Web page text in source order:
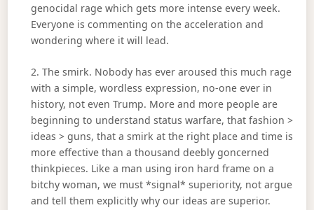
genocidal rage which gets more intense every week.
Everyone is commenting on the acceleration and
wondering where it will lead.
2. The smirk. Nobody has ever aroused this much rage
with a simple, wordless expression, no-one ever in
history, not even Trump. More and more people are
beginning to understand status warfare, that fashion >
ideas > guns, that a smirk at the right place and time is
more effective than a thousand deebly goncerned
thinkpieces. Like a man using iron hard frame on a
bitchy woman, we must *signal* superiority, not argue
and tell them explicitly why our ideas are superior.